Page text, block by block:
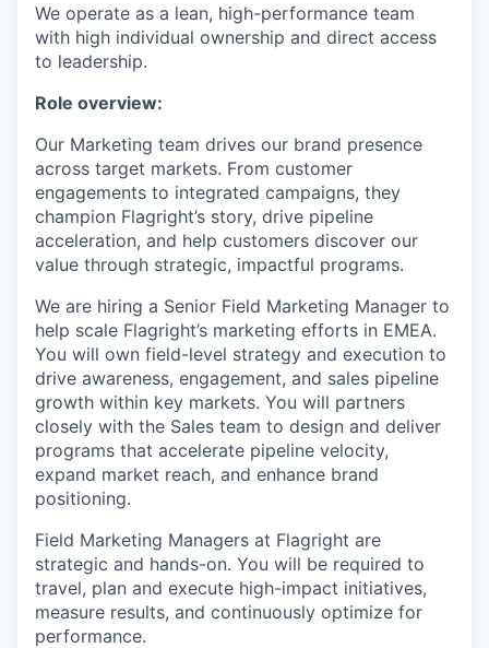
We operate as a lean, high-performance team
with high individual ownership and direct access
to leadership.
Role overview:
Our Marketing team drives our brand presence
across target markets. From customer
engagements to integrated campaigns, they
champion Flagright’s story, drive pipeline
acceleration, and help customers discover our
value through strategic, impactful programs.
We are hiring a Senior Field Marketing Manager to
help scale Flagright’s marketing efforts in EMEA.
You will own field-level strategy and execution to
drive awareness, engagement, and sales pipeline
growth within key markets. You will partners
closely with the Sales team to design and deliver
programs that accelerate pipeline velocity,
expand market reach, and enhance brand
positioning.
Field Marketing Managers at Flagright are
strategic and hands-on. You will be required to
travel, plan and execute high-impact initiatives,
measure results, and continuously optimize for
performance.